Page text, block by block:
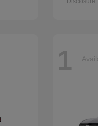
Disclosure
1